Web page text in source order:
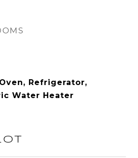
Refrigerator,
Water Heater